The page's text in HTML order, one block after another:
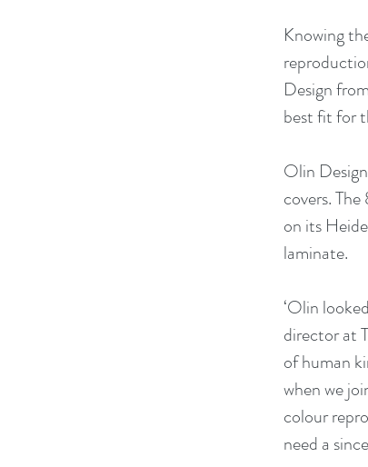
Knowing
Design
best fit for
Olin
covers.
on its
laminate.
‘Olin
director at
of human
when we
colour
need a